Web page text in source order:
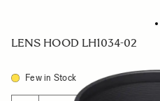
LENS HOOD LH1034-02
Few in Stock